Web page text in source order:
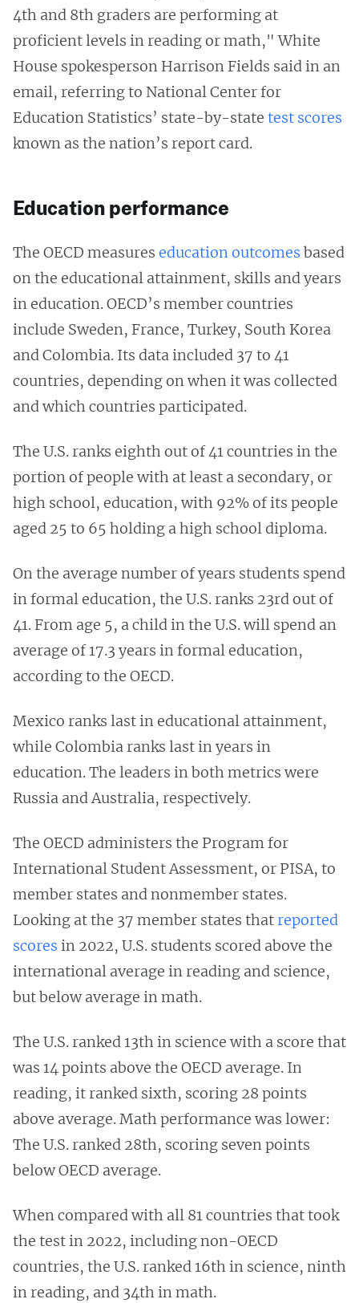
4th and 8th graders are performing at
proficient levels in reading or math," White
House spokesperson Harrison Fields said in an
email, referring to National Center for
Education Statistics’ state-by-state test scores
known as the nation’s report card.
Education performance
The OECD measures education outcomes based
on the educational attainment, skills and years
in education. OECD’s member countries
include Sweden, France, Turkey, South Korea
and Colombia. Its data included 37 to 41
countries, depending on when it was collected
and which countries participated.
The U.S. ranks eighth out of 41 countries in the
portion of people with at least a secondary, or
high school, education, with 92% of its people
aged 25 to 65 holding a high school diploma.
On the average number of years students spend
in formal education, the U.S. ranks 23rd out of
41. From age 5, a child in the U.S. will spend an
average of 17.3 years in formal education,
according to the OECD.
Mexico ranks last in educational attainment,
while Colombia ranks last in years in
education. The leaders in both metrics were
Russia and Australia, respectively.
The OECD administers the Program for
International Student Assessment, or PISA, to
member states and nonmember states.
Looking at the 37 member states thatreported
scores in 2022, U.S. students scored above the
international average in reading and science,
but below average in math.
The U.S. ranked 13th in science with a score that
was 14 points above the OECD average. In
reading, it ranked sixth, scoring 28 points
above average. Math performance was lower:
The U.S. ranked 28th, scoring seven points
below OECD average.
When compared with all 81 countries that took
the test in 2022, including non-OECD
countries, the U.S. ranked 16th in science, ninth
in reading, and 34th in math.